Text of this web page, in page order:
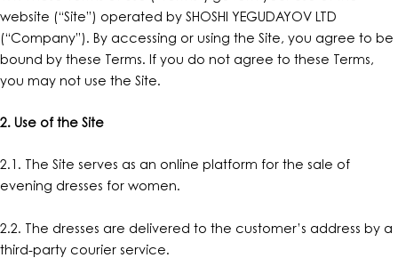
website (“Site”) operated by SHOSHI YEGUDAYOV LTD
(“Company”). By accessing or using the Site, you agree to be
bound by these Terms. If you do not agree to these Terms,
you may not use the Site.
2. Use of the Site
2.1. The Site serves as an online platform for the sale of
evening dresses for women.
2.2. The dresses are delivered to the customer’s address by a
third-party courier service.